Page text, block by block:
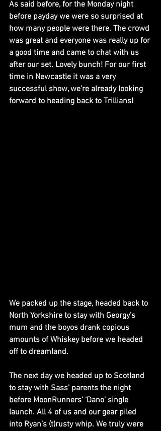
As said before, for the Monday night
before payday we were so surprised at
how many people were there. The crowd
was great and everyone was really up for
a good time and came to chat with us
after our set. Lovely bunch! For our first
time in Newcastle it was a very
successful show, we’re already looking
forward to heading back to Trillians!
We packed up the stage, headed back to
North Yorkshire to stay with Georgy’s
mum and the boyos drank copious
amounts of Whiskey before we headed
off to dreamland.
The next day we headed up to Scotland
to stay with Sass’ parents the night
before MoonRunners’ ‘Dano’ single
launch. All 4 of us and our gear piled
into Ryan’s (t)rusty whip. We truly were